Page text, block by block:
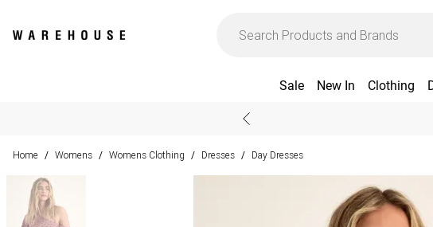
Sale New In Clothing
Home / Womens / Womens Clothing / Dresses / Day Dresses